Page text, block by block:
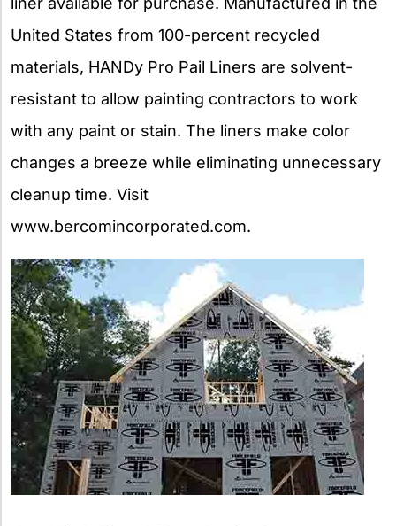
United States from 100-percent recycled
materials, HANDy Pro Pail Liners are solvent-
resistant to allow painting contractors to work
with any paint or stain. The liners make color
changes a breeze while eliminating unnecessary
cleanup time. Visit
www.bercomincorporated.com.